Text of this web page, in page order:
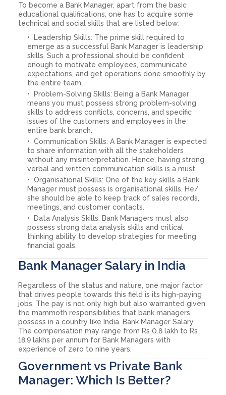
To become a Bank Manager, apart from the basic
educational qualifications, one has to acquire some
technical and social skills that are listed below:
Leadership Skills: The prime skill required to
emerge as a successful Bank Manager is leadership
skills. Such a professional should be confident
enough to motivate employees, communicate
expectations, and get operations done smoothly by
the entire team.
Problem-Solving Skills: Being a Bank Manager
means you must possess strong problem-solving
skills to address conflicts, concerns, and specific
issues of the customers and employees in the
entire bank branch.
Communication Skills: A Bank Manager is expected
to share information with all the stakeholders
without any misinterpretation. Hence, having strong
verbal and written communication skills is a must.
Organisational Skills: One of the key skills a Bank
Manager must possess is organisational skills. He/
she should be able to keep track of sales records,
meetings, and customer contacts.
Data Analysis Skills: Bank Managers must also
possess strong data analysis skills and critical
thinking ability to develop strategies for meeting
financial goals.
Bank Manager Salary in India
Regardless of the status and nature, one major factor
that drives people towards this field is its high-paying
jobs. The pay is not only high but also warranted given
the mammoth responsibilities that bank managers
possess in a country like India. Bank Manager Salary
The compensation may range from Rs 0.8 lakh to Rs
18.9 lakhs per annum for Bank Managers with
experience of zero to nine years.
Government vs Private Bank
Manager: Which Is Better?